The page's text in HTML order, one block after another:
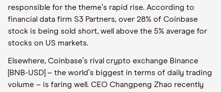
responsible for the theme’s rapid rise. According to
financial data firm S3 Partners, over 28% of Coinbase
stock is being sold short, well above the 5% average for
stocks on US markets.
Elsewhere, Coinbase’s rival crypto exchange Binance
[BNB-USD] – the world’s biggest in terms of daily trading
volume – is faring well. CEO Changpeng Zhao recently